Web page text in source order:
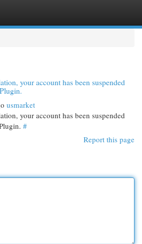
your account has been suspended
usmarket
your account has been suspended
#
Report this page